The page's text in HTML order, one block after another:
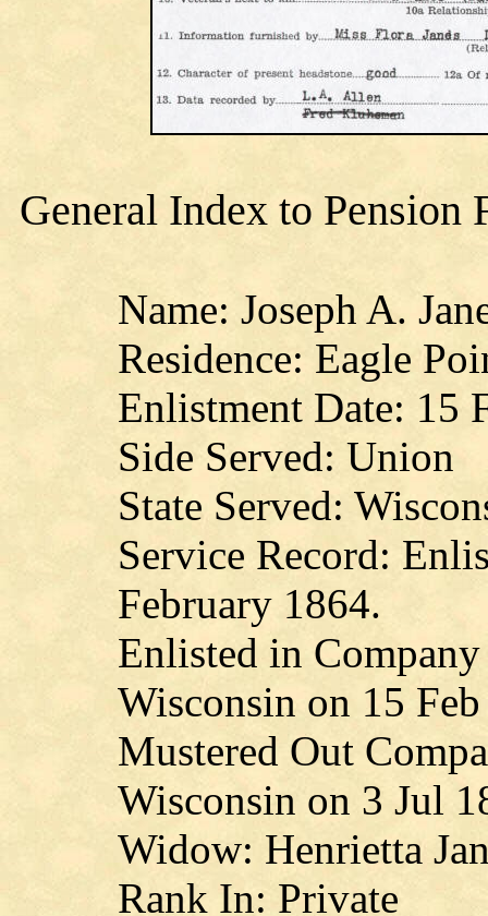
General Index to Pension
Name: Joseph A.
Residence: Eagle
Enlistment Date: 15
Side Served: Union
State Served:
Service Record:
February 1864.
Enlisted in
Wisconsin on 15
Mustered Out
Wisconsin on 3 Jul
Widow: Henrietta
Rank In: Private